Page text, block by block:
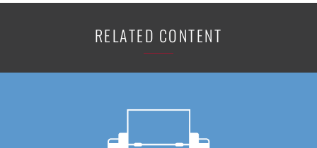
RELATED CONTENT